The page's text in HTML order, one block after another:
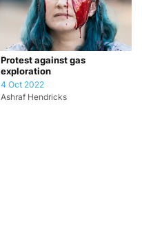
Protest against gas
exploration
4 Oct 2022
Ashraf Hendricks